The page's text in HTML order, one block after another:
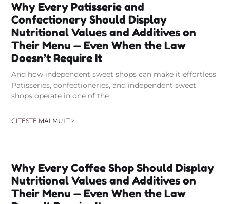
Why Every Patisserie and
Confectionery Should Display
Nutritional Values and Additives on
Their Menu — Even When the Law
Doesn’t Require It
And how independent sweet shops can make it effortless
Patisseries, confectioneries, and independent sweet
shops operate in one of the
CITESTE MAI MULT >
Why Every Coffee Shop Should Display
Nutritional Values and Additives on
Their Menu — Even When the Law